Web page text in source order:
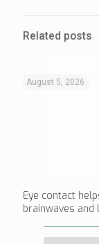
Related posts
August 5, 2026
Eye contact
brainwaves and